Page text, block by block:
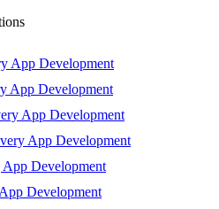
App Development
App Development
App Development
App Development
App Development
Development